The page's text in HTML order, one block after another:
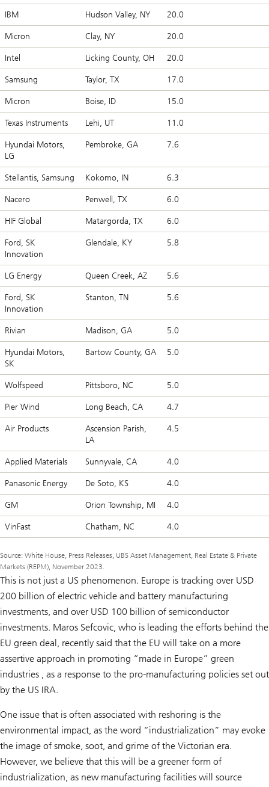
IBM Hudson Valley, NY 20.0
Micron Clay, NY 20.0
Intel Licking County, OH 20.0
Samsung Taylor, TX 17.0
Micron Boise, ID 15.0
Texas Instruments Lehi, UT 11.0
Hyundai Motors,
LG
Pembroke, GA 7.6
Stellantis, Samsung Kokomo, IN 6.3
Nacero Penwell, TX 6.0
HIF Global Matargorda, TX 6.0
Ford, SK
Innovation
Glendale, KY 5.8
LG Energy Queen Creek, AZ 5.6
Ford, SK
Innovation
Stanton, TN 5.6
Rivian Madison, GA 5.0
Hyundai Motors,
SK
Bartow County, GA 5.0
Wolfspeed Pittsboro, NC 5.0
Pier Wind Long Beach, CA 4.7
Air Products
Ascension Parish,
LA
4.5
Applied Materials Sunnyvale, CA 4.0
Panasonic Energy De Soto, KS 4.0
GM Orion Township, MI 4.0
VinFast Chatham, NC 4.0
Source: White House, Press Releases, UBS Asset Management, Real Estate & Private
Markets (REPM), November 2023.
This is not just a US phenomenon. Europe is tracking over USD
200 billion of electric vehicle and battery manufacturing
investments, and over USD 100 billion of semiconductor
investments. Maros Sefcovic, who is leading the efforts behind the
EU green deal, recently said that the EU will take on a more
assertive approach in promoting “made in Europe” green
industries , as a response to the pro-manufacturing policies set out
by the US IRA.
One issue that is often associated with reshoring is the
environmental impact, as the word “industrialization” may evoke
the image of smoke, soot, and grime of the Victorian era.
However, we believe that this will be a greener form of
industrialization, as new manufacturing facilities will source